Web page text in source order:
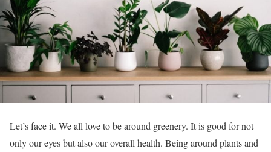
Let’s face it. We all love to be around greenery. It is good for not
only our eyes but also our overall health. Being around plants and